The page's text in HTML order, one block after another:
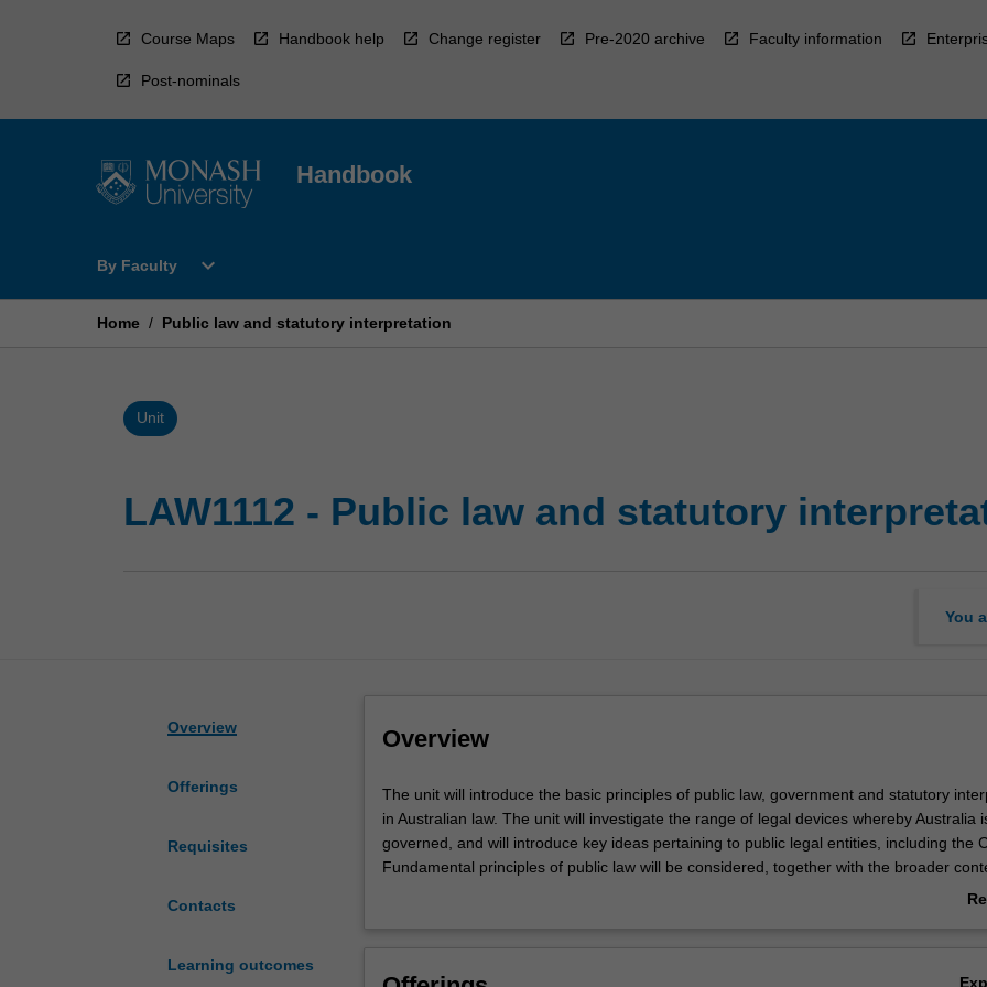
Course Maps Handbook help Change register Pre-2020 archive Faculty information
Post-nominals
Handbook
By Faculty
Open
Faculty
expand_more
Home / Public law and statutory interpretation
Unit
LAW1112 - Public law and statutory
You
Overview
Offerings
Requisites
Contacts
Learning outcomes
Overview
The
unit
will
introduce
The unit will introduce the basic principles of public law, government and statutory
in Australian law. The unit will investigate the range of legal devices whereby Australia
governed, and will introduce key ideas pertaining to public legal entities, including the
Fundamental principles of public law will be considered, together with the broader
which they arise and operate. So will fundamental, constitutional relationships between